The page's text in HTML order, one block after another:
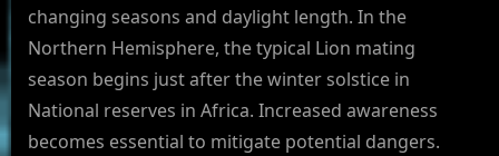
changing seasons and daylight length. In the
Northern Hemisphere, the typical Lion mating
season begins just after the winter solstice in
National reserves in Africa. Increased awareness
becomes essential to mitigate potential dangers.